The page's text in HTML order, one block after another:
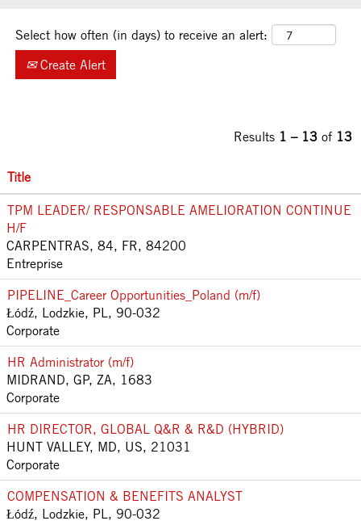
Select how often (in days) to receive an alert:
Create Alert
Results 1 – 13 of 13
Title
TPM LEADER/ RESPONSABLE AMELIORATION CONTINUE
H/F
CARPENTRAS, 84, FR, 84200
Entreprise
PIPELINE_Career Opportunities_Poland (m/f)
Łódź, Lodzkie, PL, 90-032
Corporate
HR Administrator (m/f)
MIDRAND, GP, ZA, 1683
Corporate
HR DIRECTOR, GLOBAL Q&R & R&D (HYBRID)
HUNT VALLEY, MD, US, 21031
Corporate
COMPENSATION & BENEFITS ANALYST
Łódź, Lodzkie, PL, 90-032